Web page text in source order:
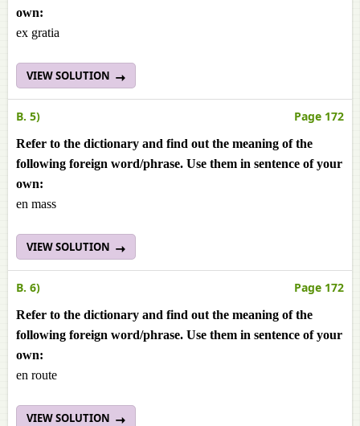
own:
ex gratia
VIEW SOLUTION
B. 5) Page 172
Refer to the dictionary and find out the meaning of the
following foreign word/phrase. Use them in sentence of your
own:
en mass
VIEW SOLUTION
B. 6) Page 172
Refer to the dictionary and find out the meaning of the
following foreign word/phrase. Use them in sentence of your
own:
en route
VIEW SOLUTION